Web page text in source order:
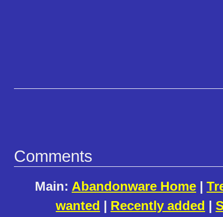
Comments
Main: Abandonware Home |
wanted | Recently added |